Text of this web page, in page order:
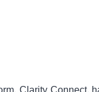
Clarity Connect,